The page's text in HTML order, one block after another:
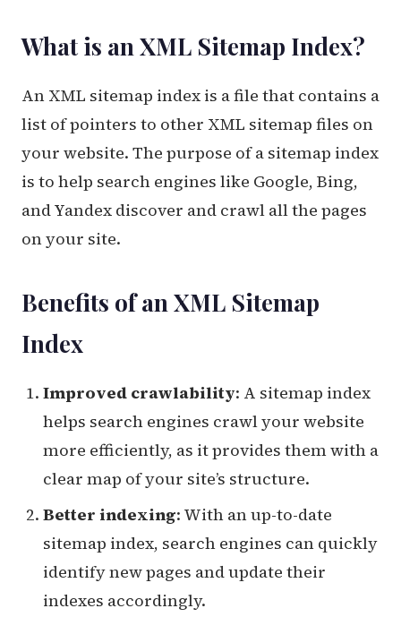
What is an XML Sitemap Index?
An XML sitemap index is a file that contains a
list of pointers to other XML sitemap files on
your website. The purpose of a sitemap index
is to help search engines like Google, Bing,
and Yandex discover and crawl all the pages
on your site.
Benefits of an XML Sitemap
Index
Improved crawlability: A sitemap index
helps search engines crawl your website
more efficiently, as it provides them with a
clear map of your site’s structure.
Better indexing: With an up-to-date
sitemap index, search engines can quickly
identify new pages and update their
indexes accordingly.